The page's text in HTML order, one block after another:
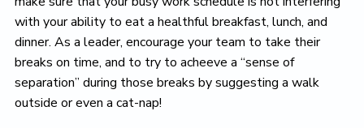
with your ability to eat a healthful breakfast, lunch, and
dinner. As a leader, encourage your team to take their
breaks on time, and to try to acheeve a “sense of
separation” during those breaks by suggesting a walk
outside or even a cat-nap!